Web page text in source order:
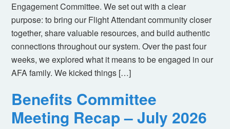
Engagement Committee. We set out with a clear
purpose: to bring our Flight Attendant community closer
together, share valuable resources, and build authentic
connections throughout our system. Over the past four
weeks, we explored what it means to be engaged in our
AFA family. We kicked things […]
Benefits Committee
Meeting Recap – July 2026